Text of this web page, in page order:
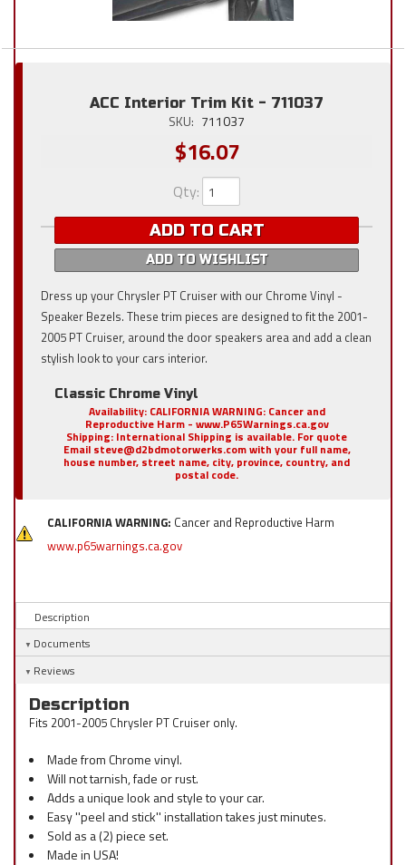
ACC Interior Trim Kit - 711037
SKU: 711037
$16.07
Qty:
ADD TO CART
ADD TO WISHLIST
Dress up your Chrysler PT Cruiser with our Chrome Vinyl -
Speaker Bezels. These trim pieces are designed to fit the 2001-
2005 PT Cruiser, around the door speakers area and add a clean
stylish look to your cars interior.
Classic Chrome Vinyl
Availability: CALIFORNIA WARNING: Cancer and
Reproductive Harm - www.P65Warnings.ca.gov
Shipping: International Shipping is available. For quote
Email steve@d2bdmotorwerks.com with your full name,
house number, street name, city, province, country, and
postal code.
CALIFORNIA WARNING: Cancer and Reproductive Harm
www.p65warnings.ca.gov
Description
Documents
Reviews
Description
Fits 2001-2005 Chrysler PT Cruiser only.
Made from Chrome vinyl.
Will not tarnish, fade or rust.
Adds a unique look and style to your car.
Easy ''peel and stick'' installation takes just minutes.
Sold as a (2) piece set.
Made in USA!